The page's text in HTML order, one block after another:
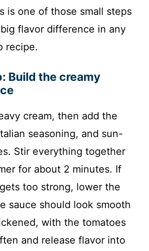
is one of those small steps
flavor difference in any
recipe.
Build the creamy
cream, then add the
seasoning, and sun-
Stir everything together
for about 2 minutes. If
too strong, lower the
sauce should look smooth
with the tomatoes
and release flavor into